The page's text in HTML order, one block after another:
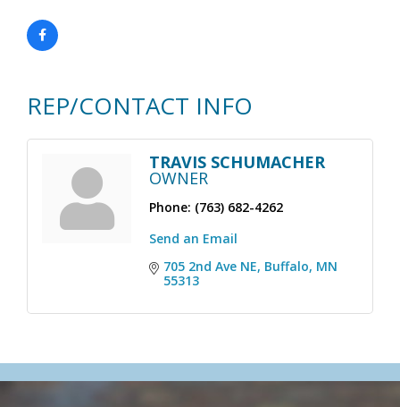
REP/CONTACT INFO
TRAVIS SCHUMACHER
OWNER
Phone: (763) 682-4262
Send an Email
705 2nd Ave NE Buffalo MN
55313